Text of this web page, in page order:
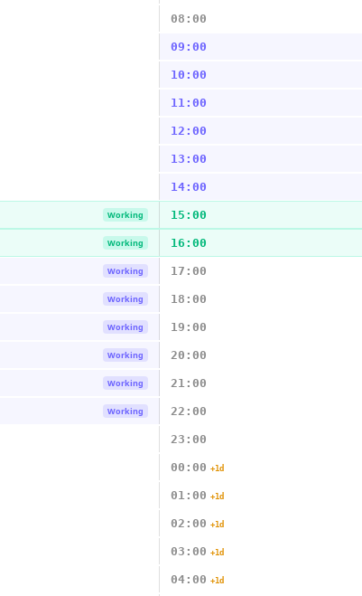
08:00
09:00
10:00
11:00
12:00
13:00
14:00
Working 15:00
Working 16:00
Working 17:00
Working 18:00
Working 19:00
Working 20:00
Working 21:00
Working 22:00
23:00
00:00 +1d
01:00 +1d
02:00 +1d
03:00 +1d
04:00 +1d